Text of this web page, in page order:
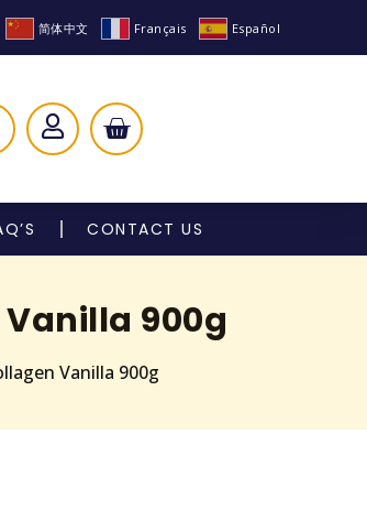
简体中文 Français Español
CONTACT US
900g
Vanilla 900g